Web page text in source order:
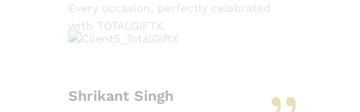
Every occasion, perfectly celebrated
with TOTALGIFTX.
Shrikant Singh